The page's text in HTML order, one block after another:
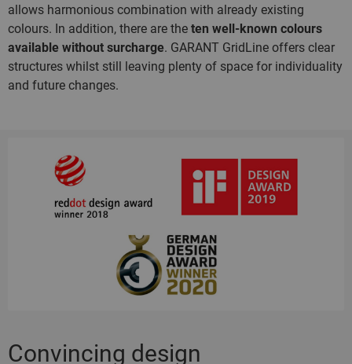
allows harmonious combination with already existing
colours. In addition, there are the ten well-known colours
available without surcharge. GARANT GridLine offers clear
structures whilst still leaving plenty of space for individuality
and future changes.
Convincing design